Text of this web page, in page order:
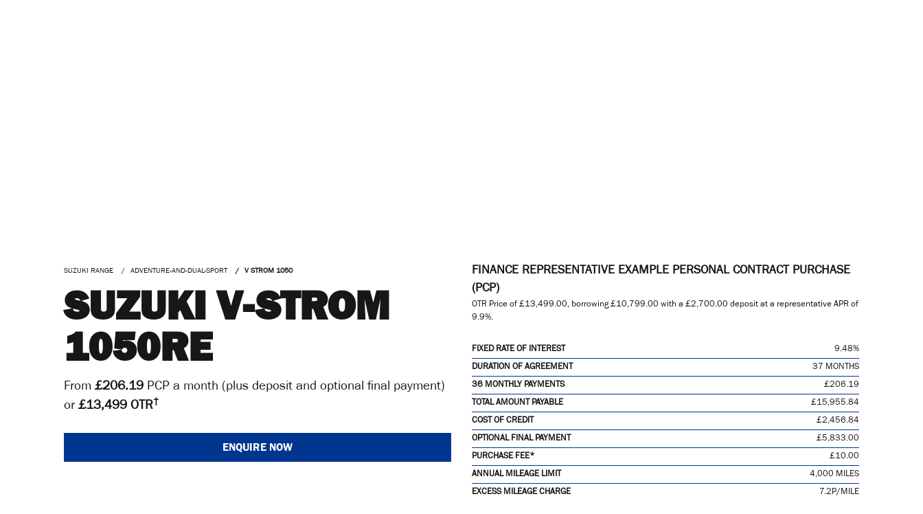
SUZUKI RANGE ADVENTURE-AND-DUAL-SPORT V STROM 1050
SUZUKI V-STROM
1050RE
From £206.19 PCP a month (plus deposit and optional final payment)
or £13,499 OTR†
ENQUIRE NOW
FINANCE REPRESENTATIVE EXAMPLE PERSONAL CONTRACT PURCHASE
(PCP)
OTR Price of £13,499.00, borrowing£10,799.00 with a £2,700.00 deposit at a representative APR of
9.9%.
FIXED RATE OF INTEREST
9.48%
DURATION OF AGREEMENT
37 MONTHS
36 MONTHLY PAYMENTS
£206.19
TOTAL AMOUNT PAYABLE
£15,955.84
COST OF CREDIT
£2,456.84
OPTIONAL FINAL PAYMENT
£5,833.00
PURCHASE FEE*
£10.00
ANNUAL MILEAGE LIMIT
4,000 MILES
EXCESS MILEAGE CHARGE
7.2P/MILE